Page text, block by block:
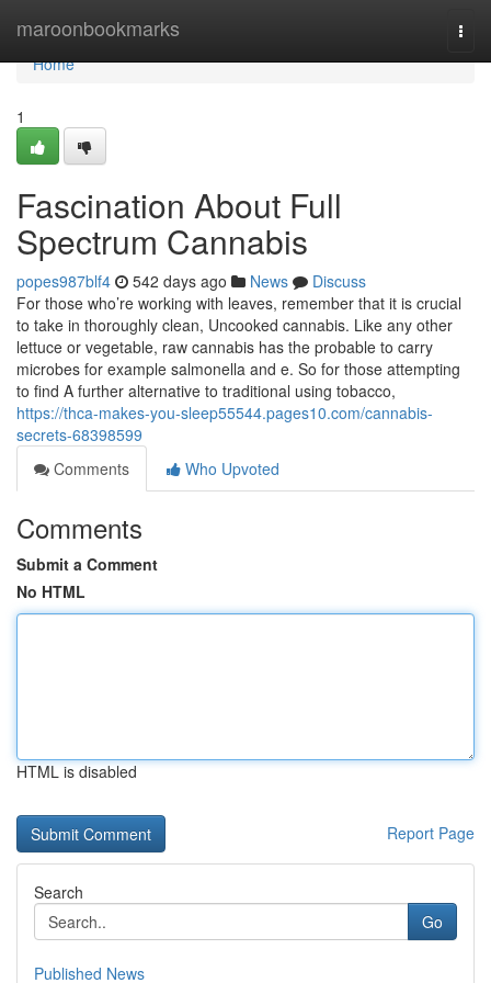
maroonbookmarks
Home
Home
1
Fascination About Full
Spectrum Cannabis
popes987blf4 542 days ago News
Discuss
For those who’re working with leaves, remember that it is crucial
to take in thoroughly clean, Uncooked cannabis. Like any other
lettuce or vegetable, raw cannabis has the probable to carry
microbes for example salmonella and e. So for those attempting
to find A further alternative to traditional using tobacco,
https://thca-makes-you-sleep55544.pages10.com/cannabis-
secrets-68398599
Comments
Who Upvoted
Comments
Submit a Comment
No HTML
HTML is disabled
Report Page
Search
Go
Published News